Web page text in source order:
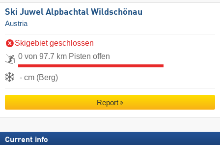
Ski Juwel Alpbachtal Wildschönau
Austria
Skigebiet geschlossen
0 von 97.7 km Pisten offen
- cm (Berg)
Report
Current info